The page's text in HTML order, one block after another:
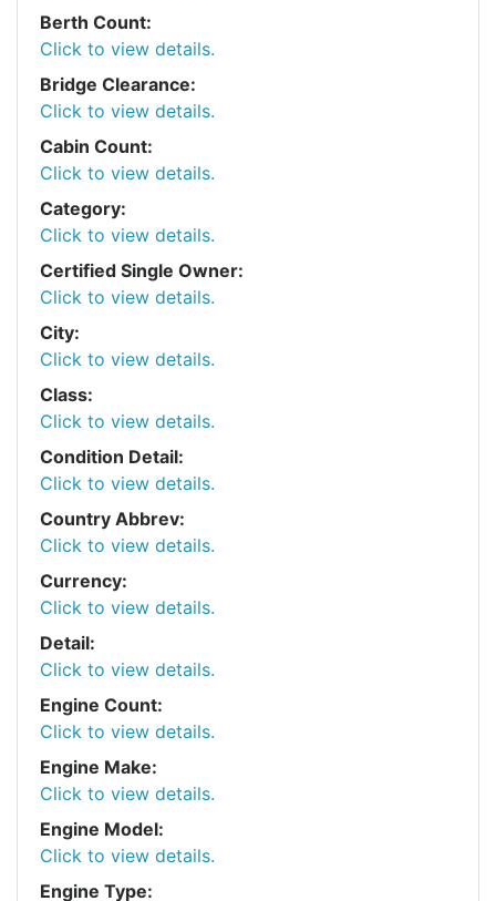
Berth Count:
Click to view details.
Bridge Clearance:
Click to view details.
Cabin Count:
Click to view details.
Category:
Click to view details.
Certified Single Owner:
Click to view details.
City:
Click to view details.
Class:
Click to view details.
Condition Detail:
Click to view details.
Country Abbrev:
Click to view details.
Currency:
Click to view details.
Detail:
Click to view details.
Engine Count:
Click to view details.
Engine Make:
Click to view details.
Engine Model:
Click to view details.
Engine Type: